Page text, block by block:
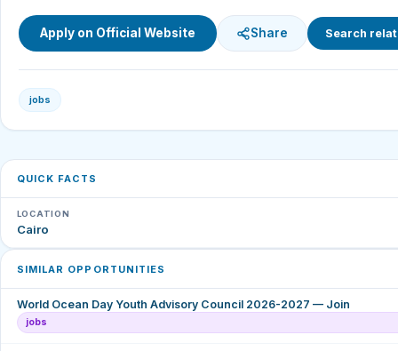
Apply on Official Website Share Search
jobs
QUICK FACTS
LOCATION
Cairo
SIMILAR OPPORTUNITIES
World Ocean Day Youth Advisory Council 2026-2027 — Join
jobs